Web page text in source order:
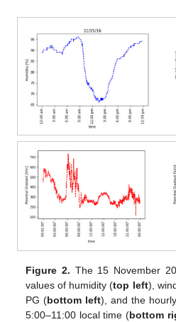
Figure 2. The 15 November
values of humidity (top left),
PG (bottom left), and the
5:00–11:00 local time (bottom